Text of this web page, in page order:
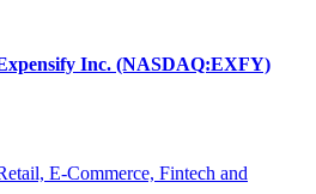
Inc. (NASDAQ:EXFY)
E-Commerce, Fintech and